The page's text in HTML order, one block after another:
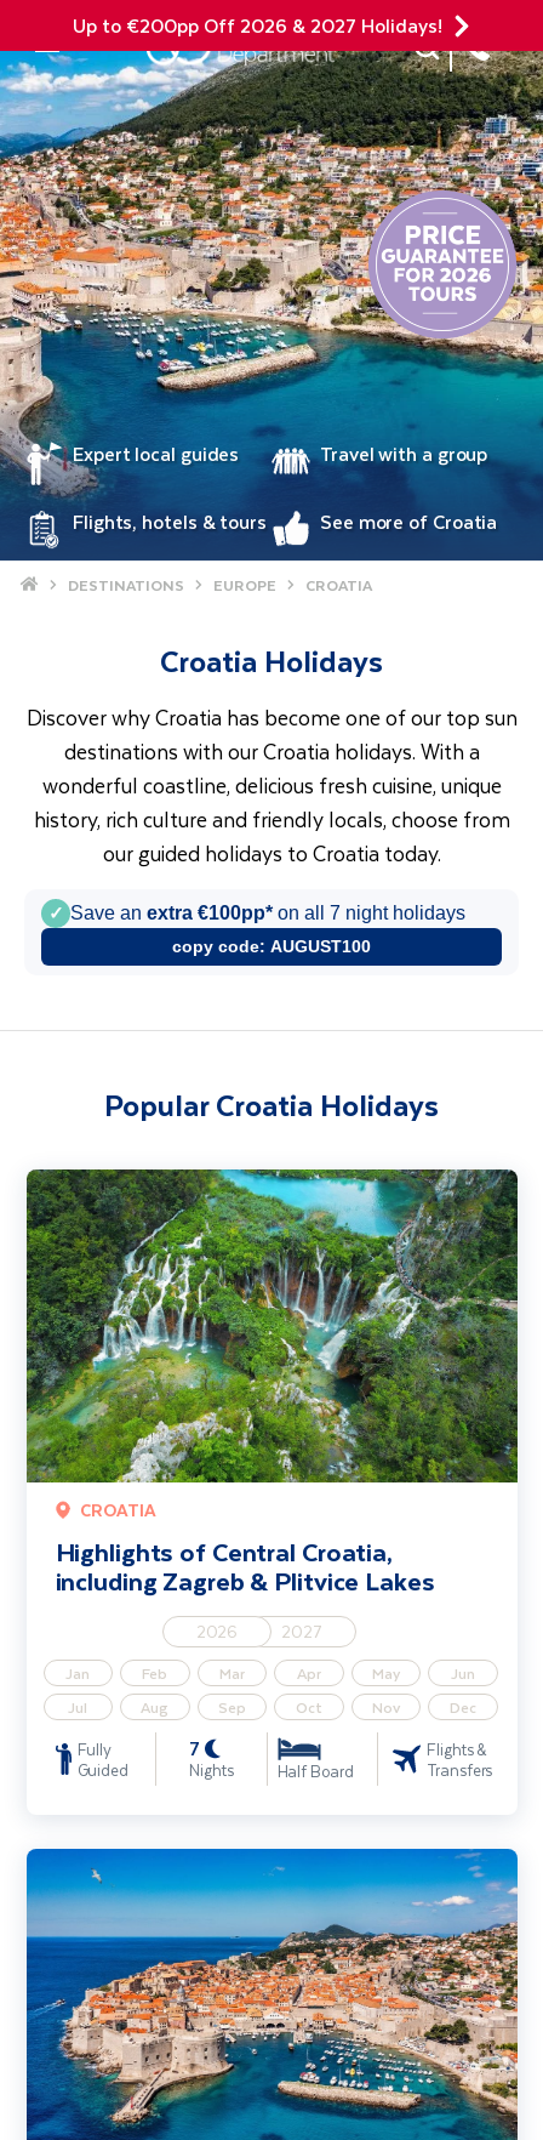
Up to €200pp Off 2026 & 2027 Holidays!
Mobile Menu
Site Search
Expert local guides Travel with a group
Flights, hotels & tours See more of Croatia
Home DESTINATIONS EUROPE CROATIA
Croatia Holidays
Discover why Croatia has become one of our top sun
destinations with our Croatia holidays. With a
wonderful coastline, delicious fresh cuisine, unique
history, rich culture and friendly locals, choose from
our guided holidays to Croatia today.
✓ Save an extra €100pp* on all 7 night holidays
copy code: AUGUST100
Popular Croatia Holidays
CROATIA
Highlights of Central Croatia,
including Zagreb & Plitvice Lakes
2026 2027
Jan Feb Mar Apr May
Jun
Jul
Aug Sep Oct Nov Dec
Fully
Guided
7
Nights Half Board
Flights &
Transfers
Highlights of Central Croatia, including Zagreb & Plitvice Lakes
Discover Dubrovnik